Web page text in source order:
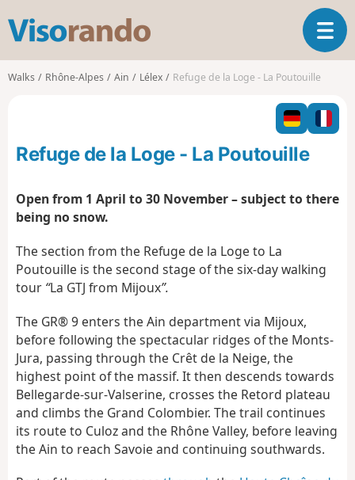
s
o
o
T
o
l
n
g
o
Walks Rhône-Alpes Ain Lélex Refuge de la Loge - La Poutouille
Refuge de la Loge - La Poutouille
Open from 1 April to 30 November – subject to there
being no snow.
The section from the Refuge de la Loge to La
Poutouille is the second stage of the six-day walking
tour “La GTJ from Mijoux”.
The GR® 9 enters the Ain department via Mijoux,
before following the spectacular ridges of the Monts-
Jura, passing through the Crêt de la Neige, the
highest point of the massif. It then descends towards
Bellegarde-sur-Valserine, crosses the Retord plateau
and climbs the Grand Colombier. The trail continues
its route to Culoz and the Rhône Valley, before leaving
the Ain to reach Savoie and continuing southwards.